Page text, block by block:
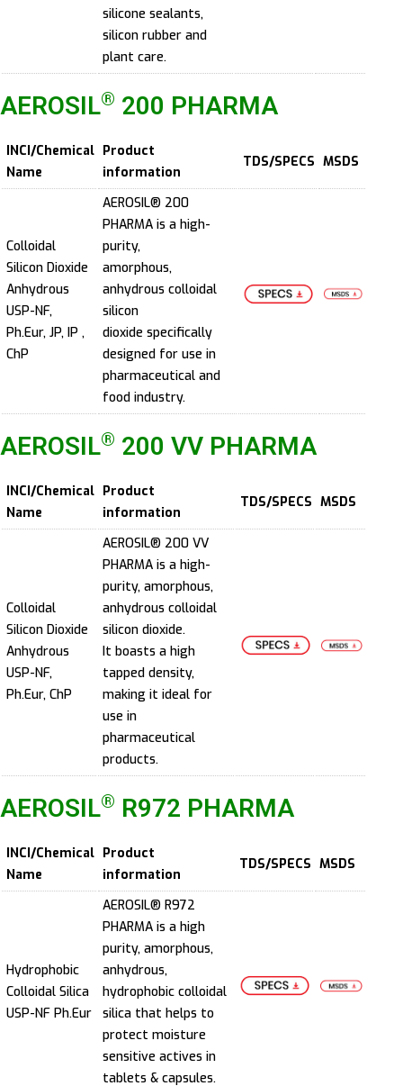
silicone sealants,
silicon rubber and
plant care.
AEROSIL® 200 PHARMA
INCI/Chemical
Name
Product
information
TDS/SPECS MSDS
Colloidal
Silicon Dioxide
Anhydrous
USP-NF,
Ph.Eur, JP, IP ,
ChP
AEROSIL® 200
PHARMA is a high-
purity,
amorphous,
anhydrous colloidal
silicon
dioxide specifically
designed for use in
pharmaceutical and
food industry.
AEROSIL® 200 VV PHARMA
INCI/Chemical
Name
Product
information
TDS/SPECS MSDS
Colloidal
Silicon Dioxide
Anhydrous
USP-NF,
Ph.Eur, ChP
AEROSIL® 200 VV
PHARMA is a high-
purity, amorphous,
anhydrous colloidal
silicon dioxide.
It boasts a high
tapped density,
making it ideal for
use in
pharmaceutical
products.
AEROSIL® R972 PHARMA
INCI/Chemical
Name
Product
information
TDS/SPECS MSDS
Hydrophobic
Colloidal Silica
USP-NF Ph.Eur
AEROSIL® R972
PHARMA is a high
purity, amorphous,
anhydrous,
hydrophobic colloidal
silica that helps to
protect moisture
sensitive actives in
tablets & capsules.